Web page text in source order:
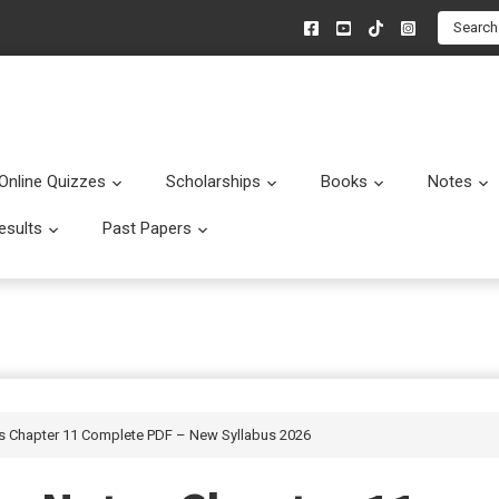
Search
Quizzes Submenu
Scholarships Submenu
Books Submenu
Notes
Submenu
Past Papers
Chapter 11 Complete PDF – New Syllabus 2026